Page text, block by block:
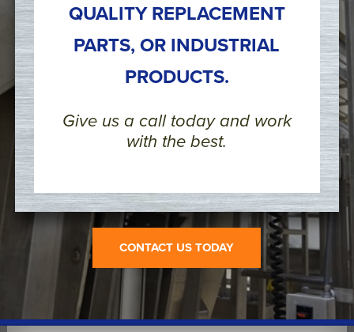
QUALITY REPLACEMENT
PARTS, OR INDUSTRIAL
PRODUCTS.
Give us a call today and work
with the best.
CONTACT US TODAY